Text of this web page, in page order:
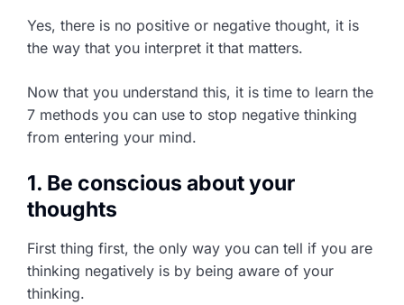
Yes, there is no positive or negative thought, it is
the way that you interpret it that matters.
Now that you understand this, it is time to learn the
7 methods you can use to stop negative thinking
from entering your mind.
1. Be conscious about your
thoughts
First thing first, the only way you can tell if you are
thinking negatively is by being aware of your
thinking.